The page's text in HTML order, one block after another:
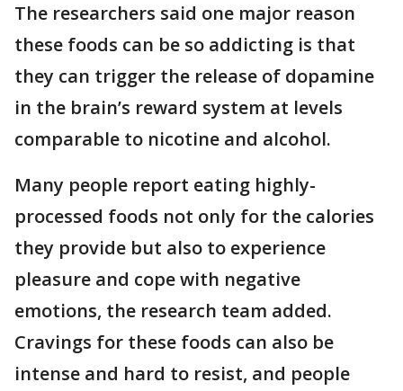
The researchers said one major reason
these foods can be so addicting is that
they can trigger the release of dopamine
in the brain’s reward system at levels
comparable to nicotine and alcohol.
Many people report eating highly-
processed foods not only for the calories
they provide but also to experience
pleasure and cope with negative
emotions, the research team added.
Cravings for these foods can also be
intense and hard to resist, and people